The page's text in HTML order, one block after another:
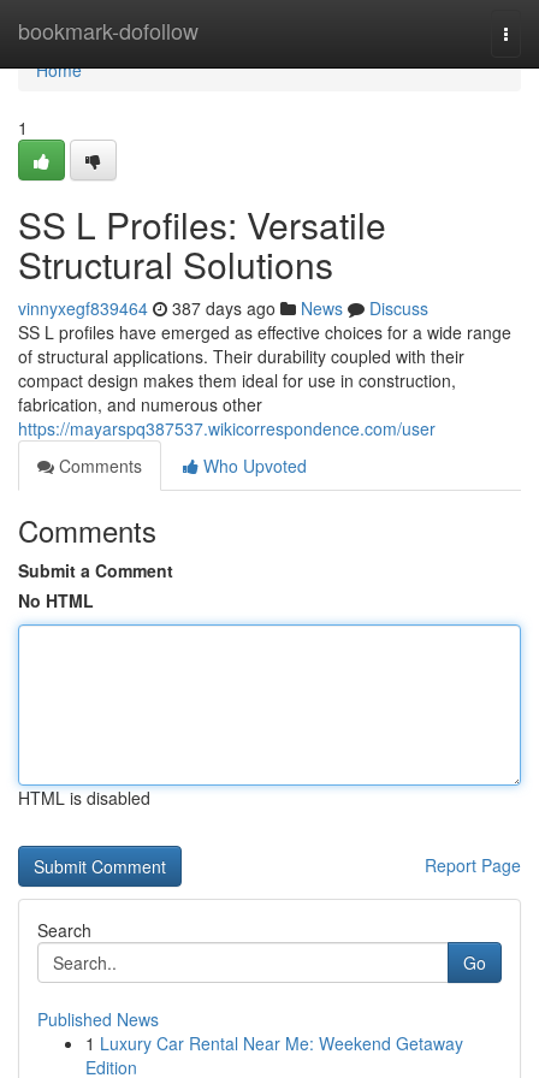
bookmark-dofollow
Home
Home
1
SS L Profiles: Versatile
Structural Solutions
vinnyxegf839464 387 days ago News
Discuss
SS L profiles have emerged as effective choices for a wide range
of structural applications. Their durability coupled with their
compact design makes them ideal for use in construction,
fabrication, and numerous other
https://mayarspq387537.wikicorrespondence.com/user
Comments
Who Upvoted
Comments
Submit a Comment
No HTML
HTML is disabled
Report Page
Search
Go
Published News
1 Luxury Car Rental Near Me: Weekend Getaway
Edition